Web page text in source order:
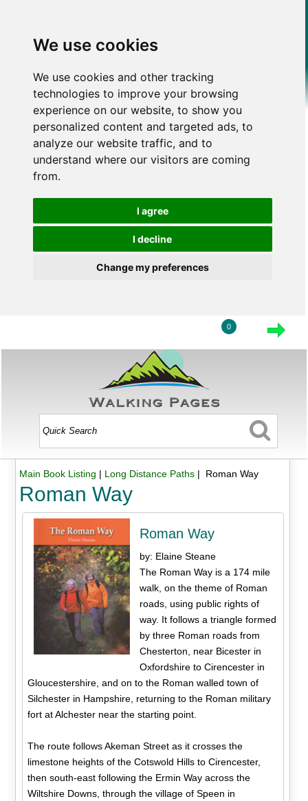
We use cookies
We use cookies and other tracking
technologies to improve your browsing
experience on our website, to show you
personalized content and targeted ads, to
analyze our website traffic, and to
understand where our visitors are coming
from.
I agree
I decline
Change my preferences
0
Main Book Listing | Long Distance Paths| Roman Way
Roman Way
Roman Way
by: Elaine Steane
The Roman Way is a 174 mile
walk, on the theme of Roman
roads, using public rights of
way. It follows a triangle formed
by three Roman roads from
Chesterton, near Bicester in
Oxfordshire to Cirencester in
Gloucestershire, and on to the Roman walled town of
Silchester in Hampshire, returning to the Roman military
fort at Alchester near the starting point.
The route follows Akeman Street as it crosses the
limestone heights of the Cotswold Hills to Cirencester,
then south-east following the Ermin Way across the
Wiltshire Downs, through the village of Speen in